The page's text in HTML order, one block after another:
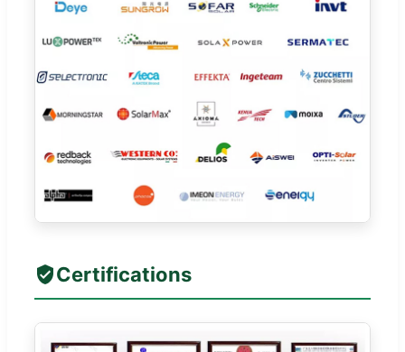
Certifications